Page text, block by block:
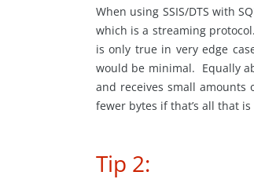
When using SSIS/DTS with
which is a streaming
is only true in very edge
would be minimal. Equally
and receives small amounts
fewer bytes if that’s all that
Tip 2: